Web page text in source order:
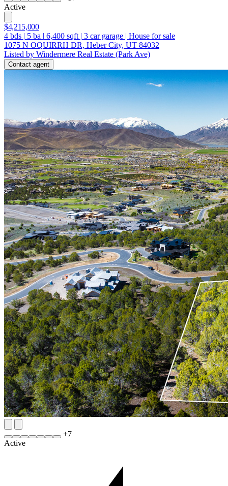
Active
$4,215,000
4 bds | 5 ba | 6,400 sqft | 3 car garage | House for sale
1075 N OQUIRRH DR, Heber City, UT 84032
Listed by Windermere Real Estate (Park Ave)
Contact agent
+7
Active